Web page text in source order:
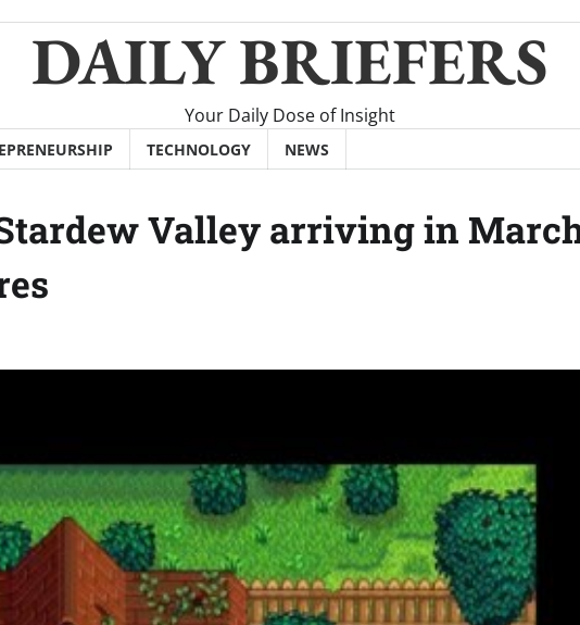
DAILY BRIEFERS
Your Daily Dose of Insight
TECHNOLOGY NEWS
Valley arriving in